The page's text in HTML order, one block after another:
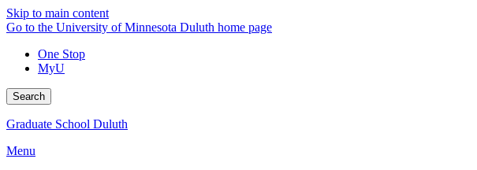
Skip to main content
Go to the University of Minnesota Duluth home page
One Stop
MyU
Search
Graduate School Duluth
Menu